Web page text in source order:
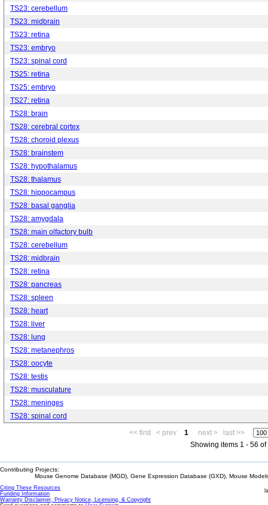
TS23: cerebellum
TS23: midbrain
TS23: retina
TS23: embryo
TS23: spinal cord
TS25: retina
TS25: embryo
TS27: retina
TS28: brain
TS28: cerebral cortex
TS28: choroid plexus
TS28: brainstem
TS28: hypothalamus
TS28: thalamus
TS28: hippocampus
TS28: basal ganglia
TS28: amygdala
TS28: main olfactory bulb
TS28: cerebellum
TS28: midbrain
TS28: retina
TS28: pancreas
TS28: spleen
TS28: heart
TS28: liver
TS28: lung
TS28: metanephros
TS28: oocyte
TS28: testis
TS28: musculature
TS28: meninges
TS28: spinal cord
<< first
< prev 1 next >
last >>
Showing items 1 - 56 of
Contributing Projects:
Mouse Genome Database (MGD), Gene Expression Database (GXD), Mouse
Citing These Resources
Funding Information
Warranty Disclaimer, Privacy Notice, Licensing, & Copyright